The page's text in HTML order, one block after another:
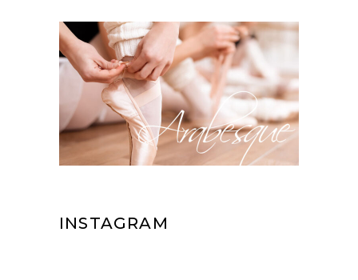
INSTAGRAM